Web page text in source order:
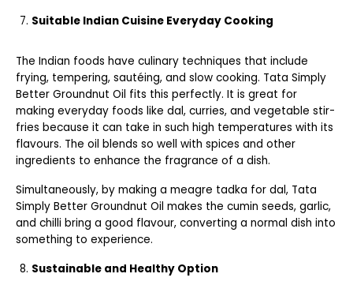
Suitable Indian Cuisine Everyday Cooking
The Indian foods have culinary techniques that include
frying, tempering, sautéing, and slow cooking. Tata Simply
Better Groundnut Oil fits this perfectly. It is great for
making everyday foods like dal, curries, and vegetable stir-
fries because it can take in such high temperatures with its
flavours. The oil blends so well with spices and other
ingredients to enhance the fragrance of a dish.
Simultaneously, by making a meagre tadka for dal, Tata
Simply Better Groundnut Oil makes the cumin seeds, garlic,
and chilli bring a good flavour, converting a normal dish into
something to experience.
Sustainable and Healthy Option